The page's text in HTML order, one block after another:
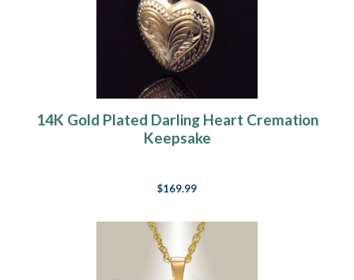
14K Gold Plated Darling Heart Cremation
Keepsake
$169.99